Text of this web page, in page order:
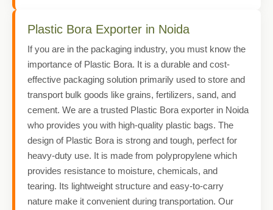
Plastic Bora Exporter in Noida
If you are in the packaging industry, you must know the
importance of Plastic Bora. It is a durable and cost-
effective packaging solution primarily used to store and
transport bulk goods like grains, fertilizers, sand, and
cement. We are a trusted Plastic Bora exporter in Noida
who provides you with high-quality plastic bags. The
design of Plastic Bora is strong and tough, perfect for
heavy-duty use. It is made from polypropylene which
provides resistance to moisture, chemicals, and
tearing. Its lightweight structure and easy-to-carry
nature make it convenient during transportation. Our